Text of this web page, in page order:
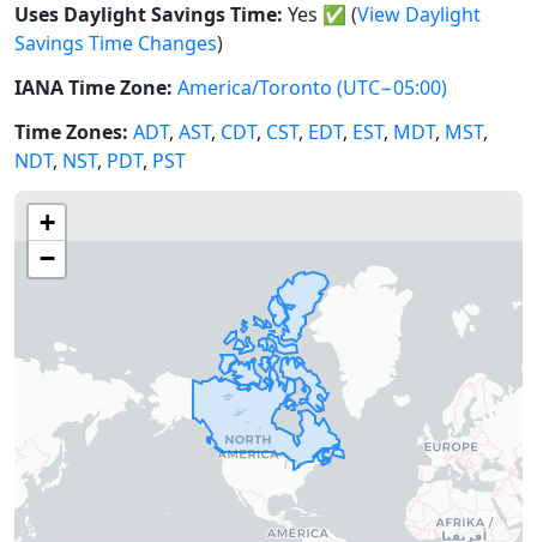
Uses Daylight Savings Time: Yes ✅ (View Daylight
Savings Time Changes)
IANA Time Zone: America/Toronto (UTC−05:00)
Time Zones: ADT, AST, CDT, CST, EDT, EST, MDT, MST,
NDT, NST, PDT, PST
+
−